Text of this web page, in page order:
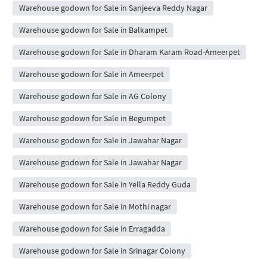
Warehouse godown for Sale in Sanjeeva Reddy Nagar
Warehouse godown for Sale in Balkampet
Warehouse godown for Sale in Dharam Karam Road-Ameerpet
Warehouse godown for Sale in Ameerpet
Warehouse godown for Sale in AG Colony
Warehouse godown for Sale in Begumpet
Warehouse godown for Sale in Jawahar Nagar
Warehouse godown for Sale in Jawahar Nagar
Warehouse godown for Sale in Yella Reddy Guda
Warehouse godown for Sale in Mothi nagar
Warehouse godown for Sale in Erragadda
Warehouse godown for Sale in Srinagar Colony